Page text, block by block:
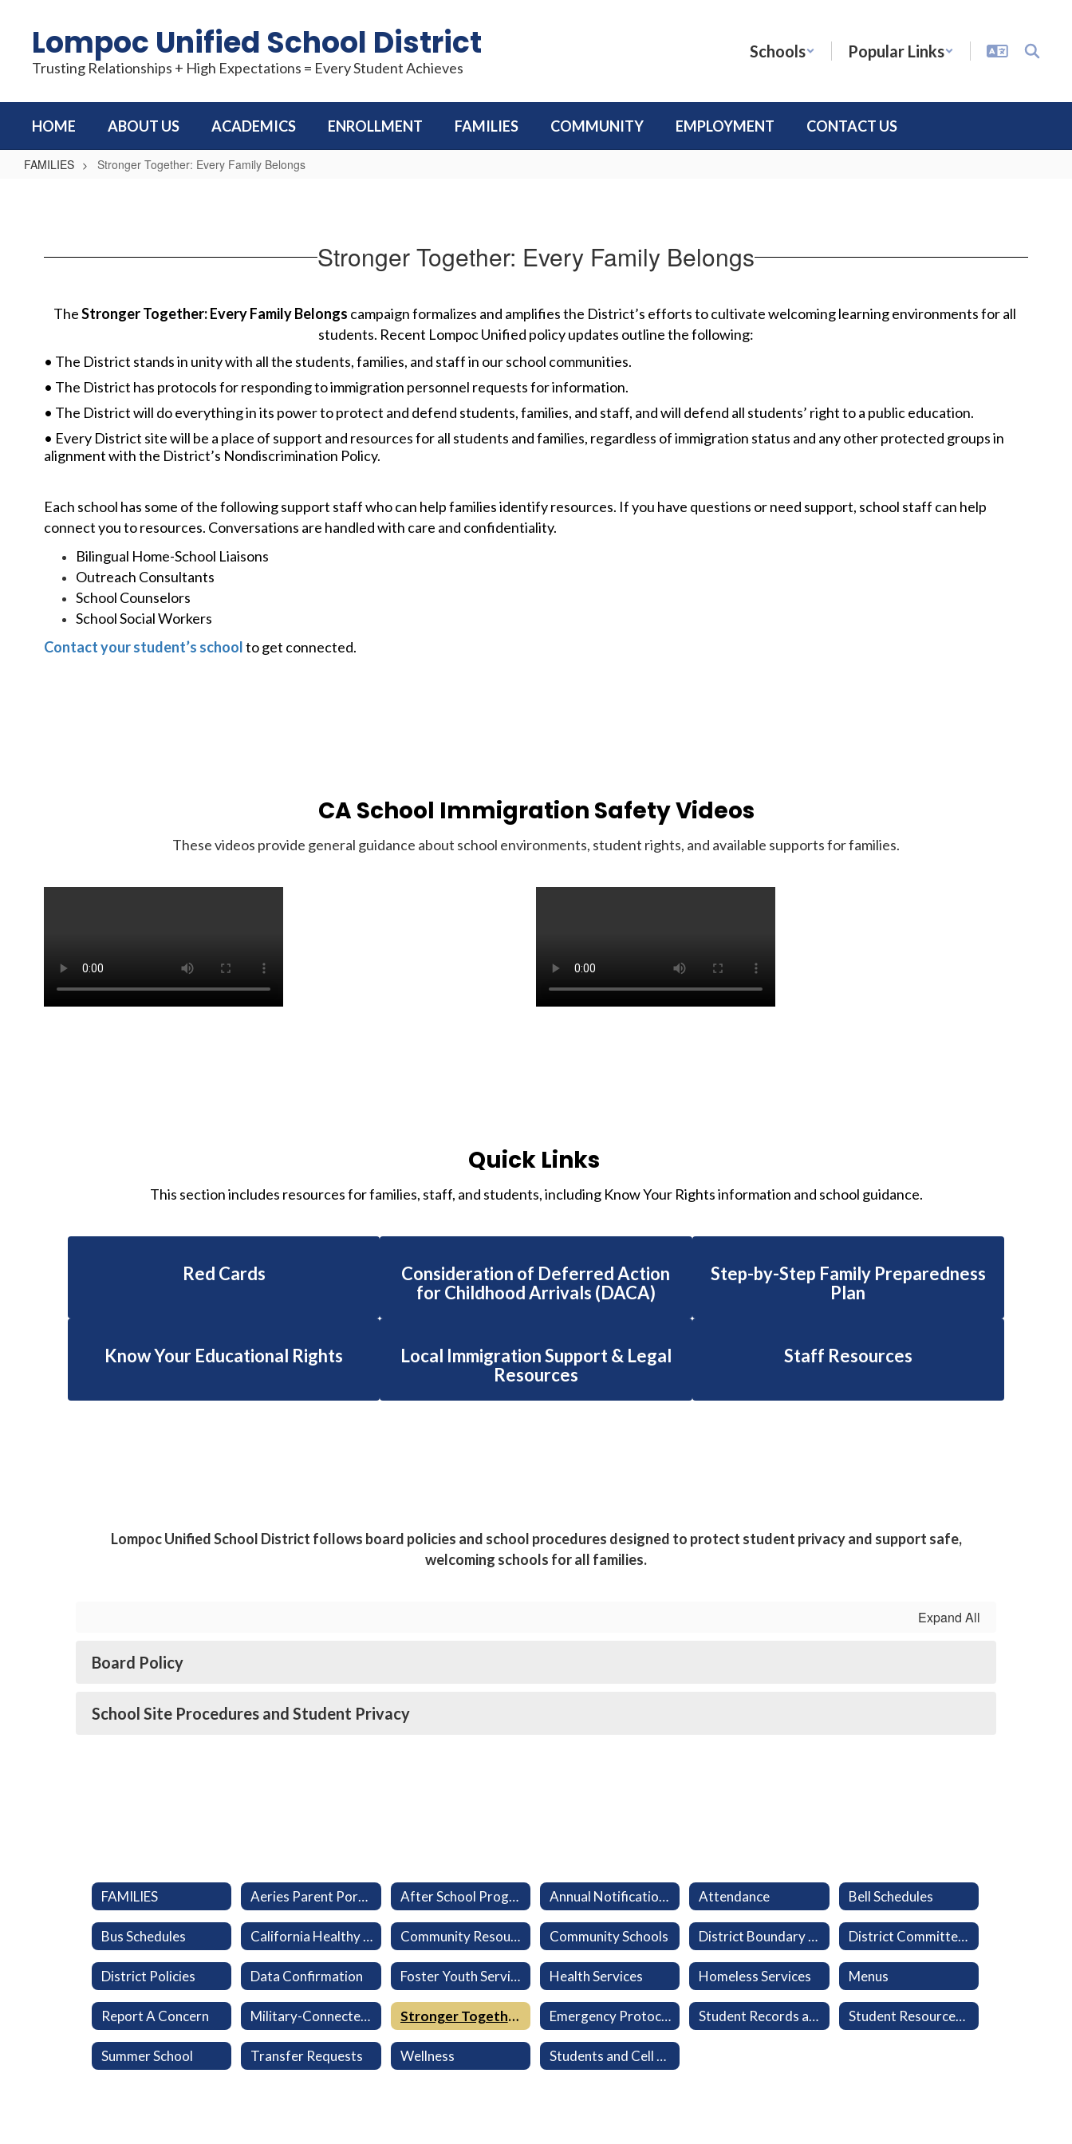
contentLompoc Unified School District
Trusting Relationships + High Expectations = Every Student Achieves
Schools Popular Links
HOME ABOUT US ACADEMICS ENROLLMENT FAMILIES COMMUNITY EMPLOYMENT CONTACT US
FAMILIES Stronger Together: Every Family Belongs
Family Stronger Together: Every Family Belongs
The Stronger Together: Every Family Belongs campaign formalizes and amplifies the District’s efforts to cultivate welcoming learning environments for all
students. Recent Lompoc Unified policy updates outline the following:
• The District stands in unity with all the students, families, and staff in our school communities.
• The District has protocols for responding to immigration personnel requests for information.​
• The District will do everything in its power to protect and defend students, families, and staff, and will defend all students’ right to a public education.​
• Every District site will be a place of support and resources for all students and families, regardless of immigration status and any other protected groups in
alignment with the District’s Nondiscrimination Policy.
Each school has some of the following support staff who can help families identify resources. If you have questions or need support, school staff can help
connect you to resources. Conversations are handled with care and confidentiality.
Bilingual Home-School Liaisons
Outreach Consultants
School Counselors
School Social Workers
Contact your student’s schoolto get connected.
CA School Immigration Safety Videos
These videos provide general guidance about school environments, student rights, and available supports for families.
Quick Links
This section includes resources for families, staff, and students, including Know Your Rights information and school guidance.
Red Cards
Consideration of Deferred Action
for Childhood Arrivals (DACA)
Step-by-Step Family Preparedness
Plan
Know Your Educational Rights
Local Immigration Support & Legal
Resources
Staff Resources
Lompoc Unified School District follows board policies and school procedures designed to protect student privacy and support safe,
welcoming schools for all families.
Expand All
Board Policy
School Site Procedures and Student Privacy
FAMILIES Aeries Parent Portal After School Program (LEO) Annual Notifications Attendance Bell Schedules
Bus Schedules California Healthy Kids Survey Community Resources Community Schools District Boundary Map District Committees
District Policies Data Confirmation Foster Youth Services Health Services Homeless Services Menus
Report A Concern Military-Connected Families Stronger Together: Every Family Belongs Emergency Protocols Student Records and Transcripts Student Resources: Clever
Summer School Transfer Requests Wellness Students and Cell Phones